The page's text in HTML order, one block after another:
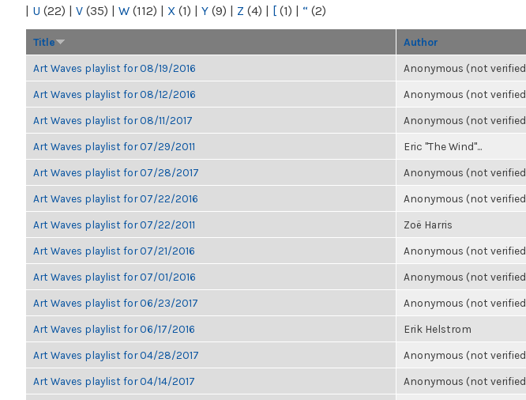
| U (22) | V (35) | W (112) | X (1) | Y (9) | Z (4) | [ (1) | “ (2)
Title Author
Art Waves playlist for 08/19/2016 Anonymous (not
Art Waves playlist for 08/12/2016 Anonymous (not
Art Waves playlist for 08/11/2017 Anonymous (not
Art Waves playlist for 07/29/2011 Eric "The Wind"...
Art Waves playlist for 07/28/2017 Anonymous (not
Art Waves playlist for 07/22/2016 Anonymous (not
Art Waves playlist for 07/22/2011 Zoë Harris
Art Waves playlist for 07/21/2016 Anonymous (not
Art Waves playlist for 07/01/2016 Anonymous (not
Art Waves playlist for 06/23/2017 Anonymous (not
Art Waves playlist for 06/17/2016 Erik Helstrom
Art Waves playlist for 04/28/2017 Anonymous (not
Art Waves playlist for 04/14/2017 Anonymous (not